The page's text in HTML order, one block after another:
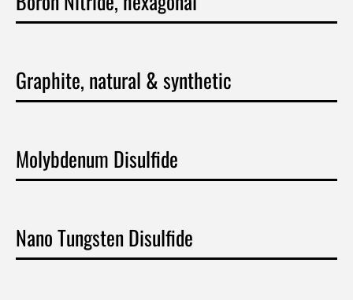
Graphite, natural & synthetic
Molybdenum Disulfide
Nano Tungsten Disulfide